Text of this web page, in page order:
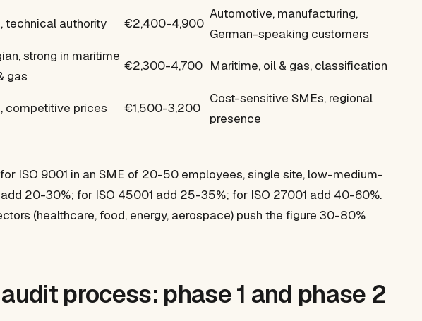
technical authority €2,400-4,900
Automotive, manufacturing,
German-speaking customers
strong in maritime
gas
€2,300-4,700 Maritime, oil & gas, classification
competitive prices €1,500-3,200
Cost-sensitive SMEs, regional
presence
ISO 9001 in an SME of 20-50 employees, single site, low-medium-
add 20-30%; for ISO 45001 add 25-35%; for ISO 27001 add 40-60%.
(healthcare, food, energy, aerospace) push the figure 30-80%
process: phase 1 and phase 2